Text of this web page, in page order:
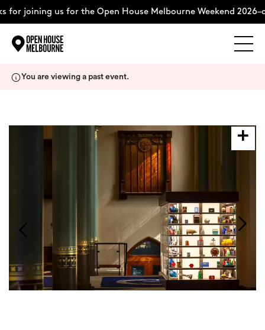
for joining us for the Open House Melbourne Weekend
About
Weekend Itinerary
Login
Search
You are viewing a past event.